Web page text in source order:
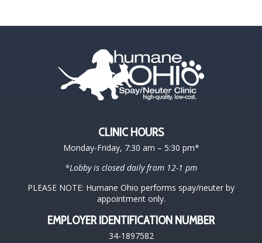
CLINIC HOURS
Monday-Friday, 7:30 am – 5:30 pm*
*Lobby is closed daily from 12-1 pm
PLEASE NOTE: Humane Ohio performs spay/neuter by
appointment only.
EMPLOYER IDENTIFICATION NUMBER
34-1897582